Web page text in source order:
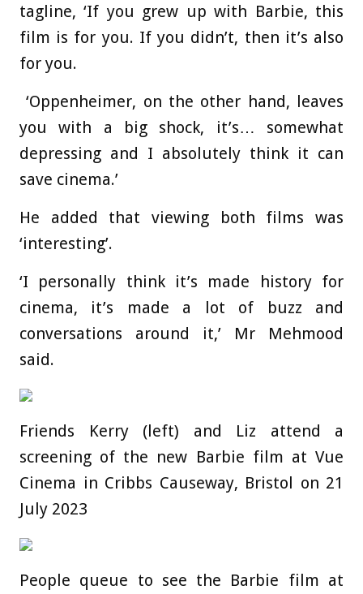
tagline, ‘If you grew up with Barbie, this
film is for you. If you didn’t, then it’s also
for you.
‘Oppenheimer, on the other hand, leaves
you with a big shock, it’s… somewhat
depressing and I absolutely think it can
save cinema.’
He added that viewing both films was
‘interesting’.
‘I personally think it’s made history for
cinema, it’s made a lot of buzz and
conversations around it,’ Mr Mehmood
said.
Friends Kerry (left) and Liz attend a
screening of the new Barbie film at Vue
Cinema in Cribbs Causeway, Bristol on 21
July 2023
People queue to see the Barbie film at